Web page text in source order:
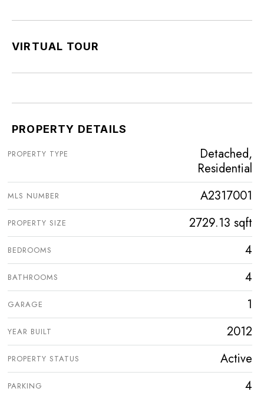
VIRTUAL TOUR
PROPERTY DETAILS
PROPERTY TYPE
Detached,
Residential
MLS NUMBER A2317001
PROPERTY SIZE 2729.13 sqft
BEDROOMS 4
BATHROOMS 4
GARAGE 1
YEAR BUILT 2012
PROPERTY STATUS Active
PARKING 4